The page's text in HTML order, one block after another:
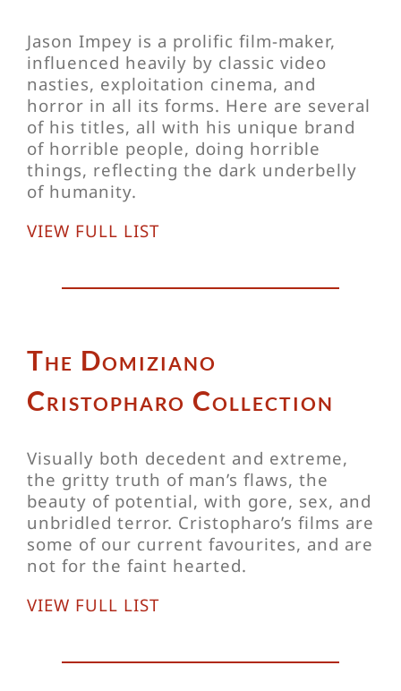
Jason Impey is a prolific film-maker,
influenced heavily by classic video
nasties, exploitation cinema, and
horror in all its forms. Here are several
of his titles, all with his unique brand
of horrible people, doing horrible
things, reflecting the dark underbelly
of humanity.
VIEW FULL LIST
The Domiziano
Cristopharo Collection
Visually both decedent and extreme,
the gritty truth of man’s flaws, the
beauty of potential, with gore, sex, and
unbridled terror. Cristopharo’s films are
some of our current favourites, and are
not for the faint hearted.
VIEW FULL LIST